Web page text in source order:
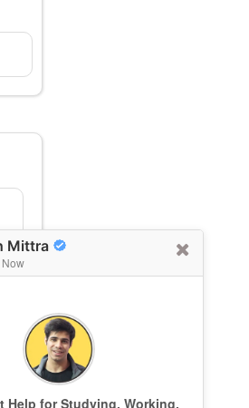
Mittra
Help for Studying, Working,